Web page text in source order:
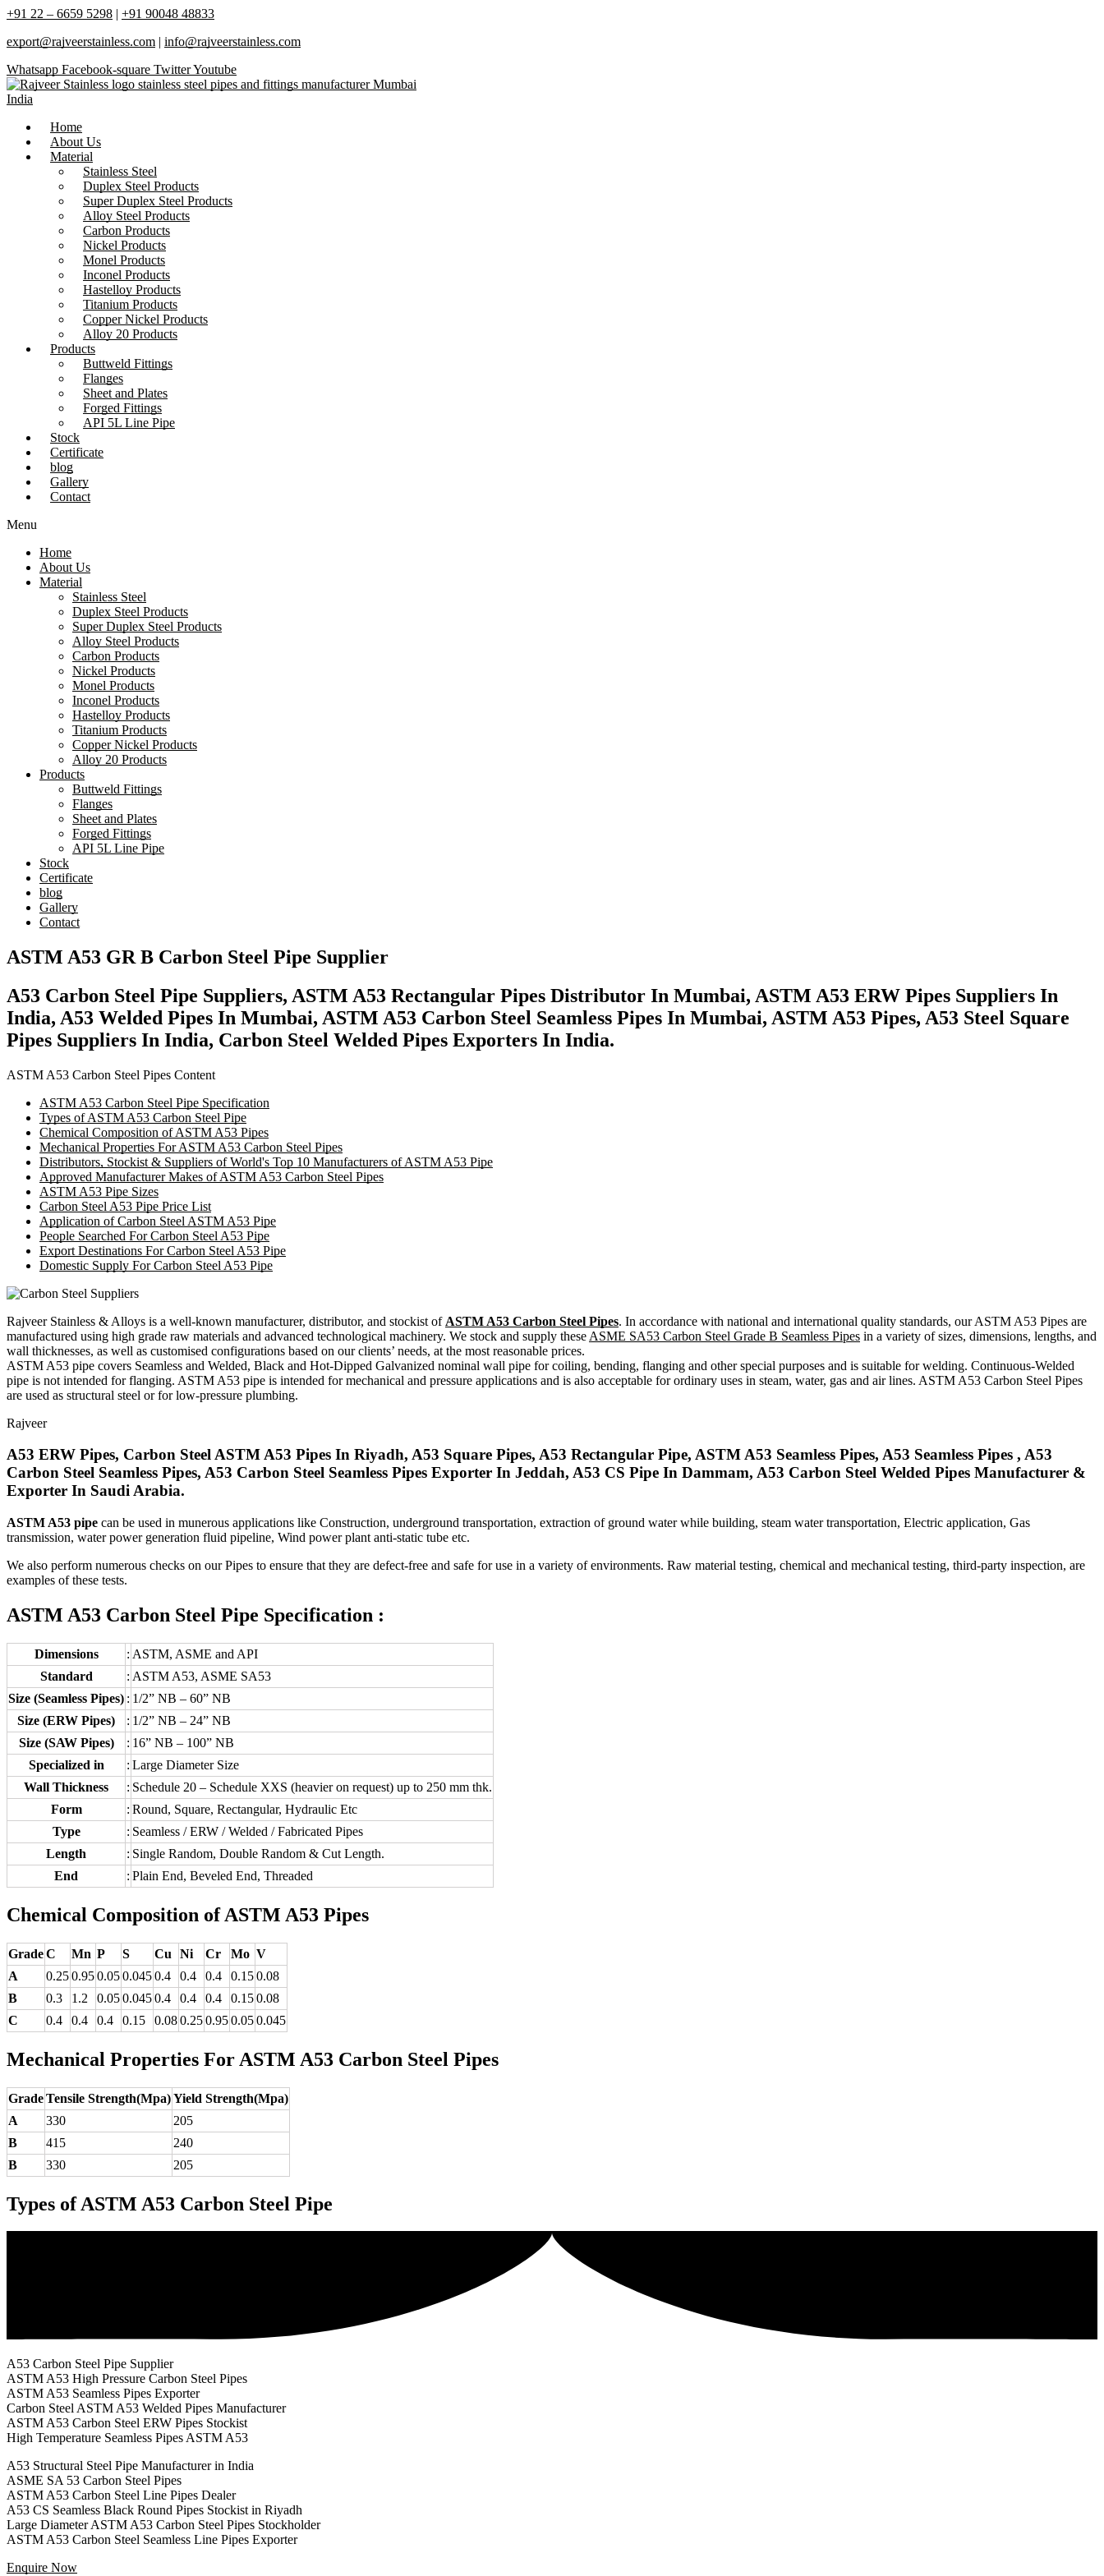
+91 22 – 6659 5298 | +91 90048 48833
export@rajveerstainless.com | info@rajveerstainless.com
Whatsapp Facebook-square TwitterYoutube
Home
About Us
Material
Stainless Steel
Duplex Steel Products
Super Duplex Steel Products
Alloy Steel Products
Carbon Products
Nickel Products
Monel Products
Inconel Products
Hastelloy Products
Titanium Products
Copper Nickel Products
Alloy 20 Products
Products
Buttweld Fittings
Flanges
Sheet and Plates
Forged Fittings
API 5L Line Pipe
Stock
Certificate
blog
Gallery
Contact
Menu
Home
About Us
Material
Stainless Steel
Duplex Steel Products
Super Duplex Steel Products
Alloy Steel Products
Carbon Products
Nickel Products
Monel Products
Inconel Products
Hastelloy Products
Titanium Products
Copper Nickel Products
Alloy 20 Products
Products
Buttweld Fittings
Flanges
Sheet and Plates
Forged Fittings
API 5L Line Pipe
Stock
Certificate
blog
Gallery
Contact
ASTM A53 GR B Carbon Steel Pipe Supplier
A53 Carbon Steel Pipe Suppliers, ASTM A53 Rectangular Pipes Distributor In Mumbai, ASTM A53 ERW Pipes Suppliers In
India, A53 Welded Pipes In Mumbai, ASTM A53 Carbon Steel Seamless Pipes In Mumbai, ASTM A53 Pipes, A53 Steel Square
Pipes Suppliers In India, Carbon Steel Welded Pipes Exporters In India.
ASTM A53 Carbon Steel Pipes Content
ASTM A53 Carbon Steel Pipe Specification
Types of ASTM A53 Carbon Steel Pipe
Chemical Composition of ASTM A53 Pipes
Mechanical Properties For ASTM A53 Carbon Steel Pipes
Distributors, Stockist & Suppliers of World's Top 10 Manufacturers of ASTM A53 Pipe
Approved Manufacturer Makes of ASTM A53 Carbon Steel Pipes
ASTM A53 Pipe Sizes
Carbon Steel A53 Pipe Price List
Application of Carbon Steel ASTM A53 Pipe
People Searched For Carbon Steel A53 Pipe
Export Destinations For Carbon Steel A53 Pipe
Domestic Supply For Carbon Steel A53 Pipe
Rajveer Stainless & Alloys is a well-known manufacturer, distributor, and stockist of ASTM A53 Carbon Steel Pipes. In accordance with national and international quality standards, our ASTM A53 Pipes are
manufactured using high grade raw materials and advanced technological machinery. We stock and supply these ASME SA53 Carbon Steel Grade B Seamless Pipes in a variety of sizes, dimensions, lengths, and
wall thicknesses, as well as customised configurations based on our clients’ needs, at the most reasonable prices.
ASTM A53 pipe covers Seamless and Welded, Black and Hot-Dipped Galvanized nominal wall pipe for coiling, bending, flanging and other special purposes and is suitable for welding. Continuous-Welded
pipe is not intended for flanging. ASTM A53 pipe is intended for mechanical and pressure applications and is also acceptable for ordinary uses in steam, water, gas and air lines. ASTM A53 Carbon Steel Pipes
are used as structural steel or for low-pressure plumbing.
Rajveer
A53 ERW Pipes, Carbon Steel ASTM A53 Pipes In Riyadh, A53 Square Pipes, A53 Rectangular Pipe, ASTM A53 Seamless Pipes, A53 Seamless Pipes , A53
Carbon Steel Seamless Pipes, A53 Carbon Steel Seamless Pipes Exporter In Jeddah, A53 CS Pipe In Dammam, A53 Carbon Steel Welded Pipes Manufacturer &
Exporter In Saudi Arabia.
ASTM A53 pipe can be used in munerous applications like Construction, underground transportation, extraction of ground water while building, steam water transportation, Electric application, Gas
transmission, water power generation fluid pipeline, Wind power plant anti-static tube etc.
We also perform numerous checks on our Pipes to ensure that they are defect-free and safe for use in a variety of environments. Raw material testing, chemical and mechanical testing, third-party inspection, are
examples of these tests.
ASTM A53 Carbon Steel Pipe Specification :
Dimensions : ASTM, ASME and API
Standard
: ASTM A53, ASME SA53
Size (Seamless Pipes) : 1/2” NB – 60” NB
Size (ERW Pipes)
: 1/2” NB – 24” NB
Size (SAW Pipes)
: 16” NB – 100” NB
Specialized in
: Large Diameter Size
Wall Thickness
: Schedule 20 – Schedule XXS (heavier on request) up to 250 mm thk.
Form
: Round, Square, Rectangular, Hydraulic Etc
Type
: Seamless / ERW / Welded / Fabricated Pipes
Length
: Single Random, Double Random & Cut Length.
End
: Plain End, Beveled End, Threaded
Chemical Composition of ASTM A53 Pipes
GradeC Mn P S Cu Ni Cr Mo V
A
0.250.950.050.0450.4 0.4 0.4 0.150.08
B
0.3 1.2 0.050.0450.4 0.4 0.4 0.150.08
C
0.4 0.4 0.4 0.15 0.080.250.950.050.045
Mechanical Properties For ASTM A53 Carbon Steel Pipes
GradeTensile Strength(Mpa)Yield Strength(Mpa)
A
330
205
B
415
240
B
330 205
Types of ASTM A53 Carbon Steel Pipe
A53 Carbon Steel Pipe Supplier
ASTM A53 High Pressure Carbon Steel Pipes
ASTM A53 Seamless Pipes Exporter
Carbon Steel ASTM A53 Welded Pipes Manufacturer
ASTM A53 Carbon Steel ERW Pipes Stockist
High Temperature Seamless Pipes ASTM A53
A53 Structural Steel Pipe Manufacturer in India
ASME SA 53 Carbon Steel Pipes
ASTM A53 Carbon Steel Line Pipes Dealer
A53 CS Seamless Black Round Pipes Stockist in Riyadh
Large Diameter ASTM A53 Carbon Steel Pipes Stockholder
ASTM A53 Carbon Steel Seamless Line Pipes Exporter
Enquire Now